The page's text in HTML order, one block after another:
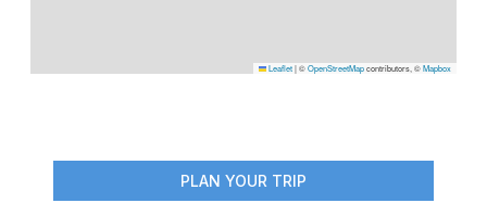
Leaflet|©OpenStreetMapcontributors, ©Mapbox
PLAN YOUR TRIP